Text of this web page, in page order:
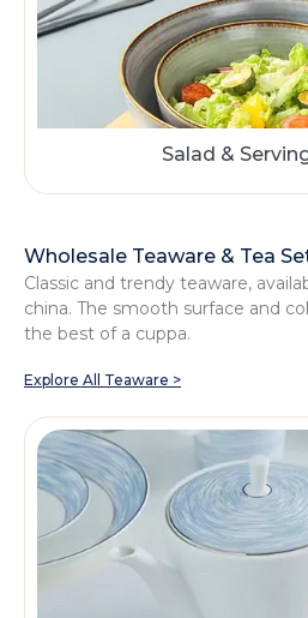
Salad &
Wholesale Teaware & Tea
Classic and trendy teaware,
china. The smooth surface and
the best of a cuppa.
Explore All Teaware >